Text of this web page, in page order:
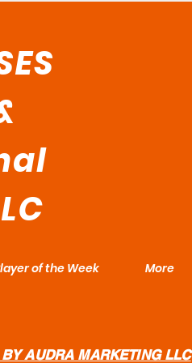
of the Week More
AUDRA MARKETING LLC